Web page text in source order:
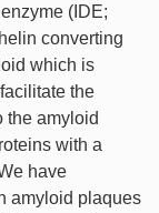
(IDE;
converting
which is
the
the amyloid
with a
have
amyloid plaques